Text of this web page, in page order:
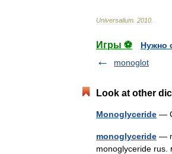
Universalium 2010
Игры ⚽
Нужно
monoglot
Look at other
Monoglyceride —
monoglyceride —
monoglyceride